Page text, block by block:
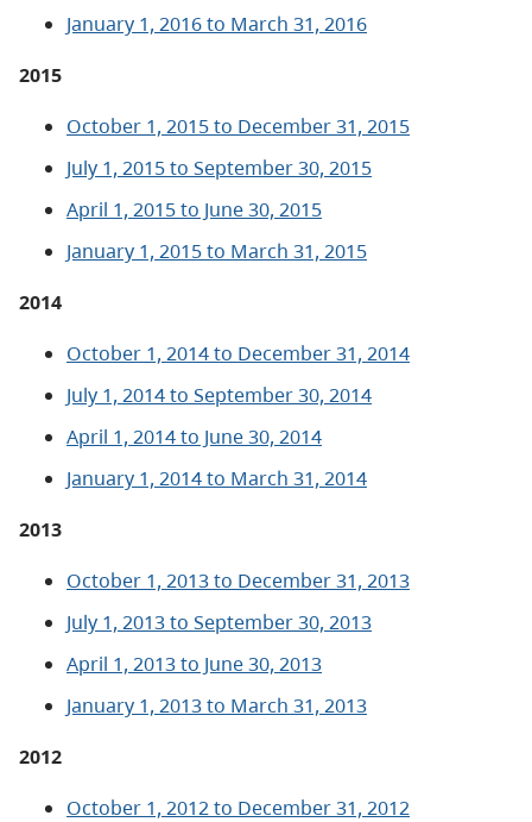
January 1, 2016 to March 31, 2016
2015
October 1, 2015 to December 31, 2015
July 1, 2015 to September 30, 2015
April 1, 2015 to June 30, 2015
January 1, 2015 to March 31, 2015
2014
October 1, 2014 to December 31, 2014
July 1, 2014 to September 30, 2014
April 1, 2014 to June 30, 2014
January 1, 2014 to March 31, 2014
2013
October 1, 2013 to December 31, 2013
July 1, 2013 to September 30, 2013
April 1, 2013 to June 30, 2013
January 1, 2013 to March 31, 2013
2012
October 1, 2012 to December 31, 2012